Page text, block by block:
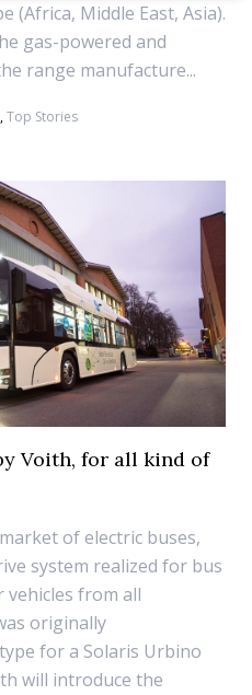
(Africa, Middle East, Asia).
gas-powered and
range manufacture...
,Top Stories
Voith, for all kind of
of electric buses,
system realized for bus
from all
originally
for a Solaris Urbino
will introduce the